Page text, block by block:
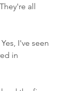
all
I've seen
in